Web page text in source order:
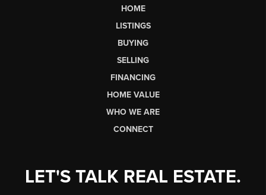
HOME
LISTINGS
BUYING
SELLING
FINANCING
HOME VALUE
WHO WE ARE
CONNECT
LET'S TALK REAL ESTATE.